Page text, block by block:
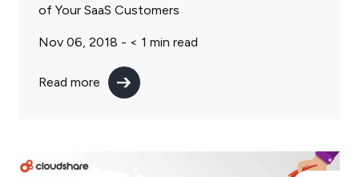
of Your SaaS Customers
Nov 06, 2018 - < 1 min read
Read more